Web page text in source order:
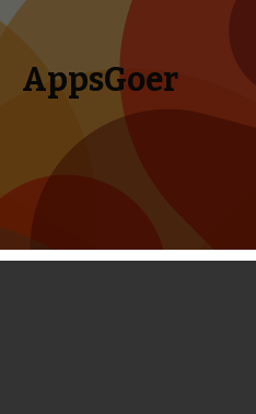
AppsGoer
Skip to content